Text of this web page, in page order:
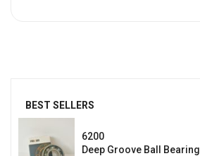
BEST SELLERS
6200
Deep Groove Ball Bearing